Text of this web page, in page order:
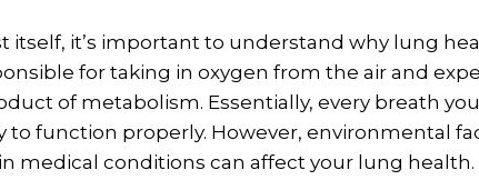
itself, it’s important to understand why lung
for taking in oxygen from the air and
of metabolism. Essentially, every breath
to function properly. However, environmental
medical conditions can affect your lung health.